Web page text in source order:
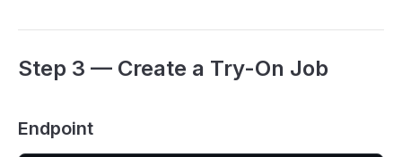
Step 3 — Create a Try-On Job
Endpoint